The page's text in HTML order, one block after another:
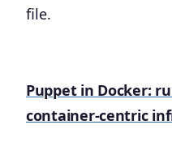
file.
Puppet in Docker:
container-centric